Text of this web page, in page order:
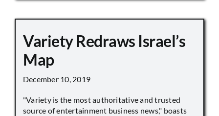
Variety Redraws Israel’s
Map
December 10, 2019
"Variety is the most authoritative and trusted
source of entertainment business news," boasts